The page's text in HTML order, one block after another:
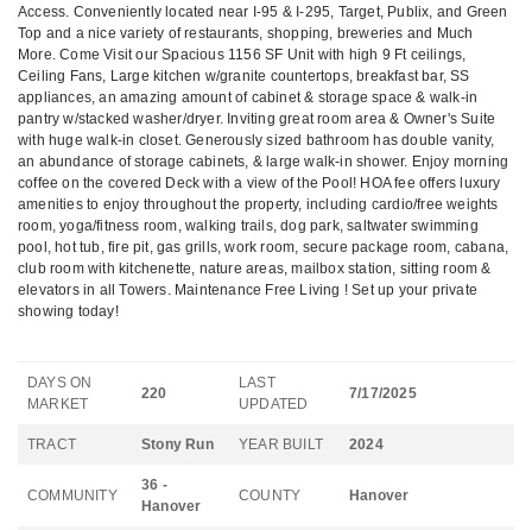
Access. Conveniently located near I-95 & I-295, Target, Publix, and Green
Top and a nice variety of restaurants, shopping, breweries and Much
More. Come Visit our Spacious 1156 SF Unit with high 9 Ft ceilings,
Ceiling Fans, Large kitchen w/granite countertops, breakfast bar, SS
appliances, an amazing amount of cabinet & storage space & walk-in
pantry w/stacked washer/dryer. Inviting great room area & Owner's Suite
with huge walk-in closet. Generously sized bathroom has double vanity,
an abundance of storage cabinets, & large walk-in shower. Enjoy morning
coffee on the covered Deck with a view of the Pool! HOA fee offers luxury
amenities to enjoy throughout the property, including cardio/free weights
room, yoga/fitness room, walking trails, dog park, saltwater swimming
pool, hot tub, fire pit, gas grills, work room, secure package room, cabana,
club room with kitchenette, nature areas, mailbox station, sitting room &
elevators in all Towers. Maintenance Free Living ! Set up your private
showing today!
DAYS ON
MARKET
220
LAST
UPDATED
7/17/2025
TRACT Stony Run YEAR BUILT 2024
COMMUNITY
36 -
Hanover
COUNTY Hanover